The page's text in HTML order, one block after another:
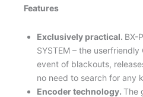
Features
Exclusively practical. BX-
SYSTEM – the
event of blackouts,
no need to search for any
Encoder technology.The